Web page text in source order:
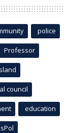
police
Professor
council
education